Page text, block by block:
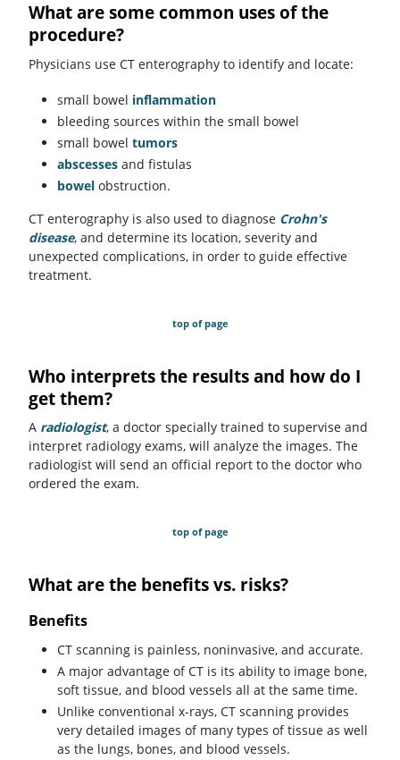
What are some common uses of the
procedure?
Physicians use CT enterography to identify and locate:
small bowel inflammation
bleeding sources within the small bowel
small bowel tumors
abscesses and fistulas
bowel obstruction.
CT enterography is also used to diagnose Crohn's
disease, and determine its location, severity and
unexpected complications, in order to guide effective
treatment.
top of page
Who interprets the results and how do I
get them?
A radiologist, a doctor specially trained to supervise and
interpret radiology exams, will analyze the images. The
radiologist will send an official report to the doctor who
ordered the exam.
top of page
What are the benefits vs. risks?
Benefits
CT scanning is painless, noninvasive, and accurate.
A major advantage of CT is its ability to image bone,
soft tissue, and blood vessels all at the same time.
Unlike conventional x-rays, CT scanning provides
very detailed images of many types of tissue as well
as the lungs, bones, and blood vessels.